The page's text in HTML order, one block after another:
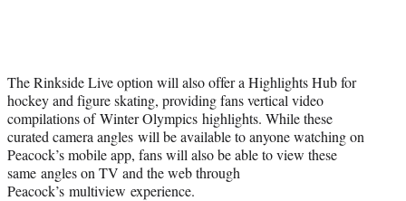
The Rinkside Live option will also offer a Highlights Hub for
hockey and figure skating, providing fans vertical video
compilations of Winter Olympics highlights. While these
curated camera angles will be available to anyone watching on
Peacock’s mobile app, fans will also be able to view these
same angles on TV and the web through
Peacock’s multiview experience.